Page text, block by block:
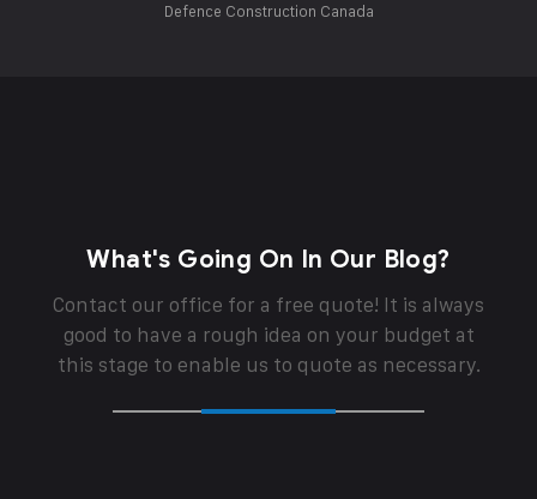
Defence Construction Canada
What's Going On In Our Blog?
Contact our office for a free quote! It is always
good to have a rough idea on your budget at
this stage to enable us to quote as necessary.